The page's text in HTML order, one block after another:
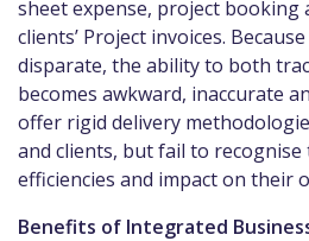
sheet expense, project
clients’ Project invoices.
disparate, the ability to both
becomes awkward, inaccurate
offer rigid delivery
and clients, but fail to
efficiencies and impact on their
Benefits of Integrated